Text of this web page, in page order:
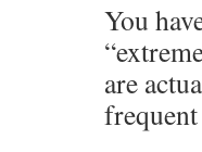
You
are